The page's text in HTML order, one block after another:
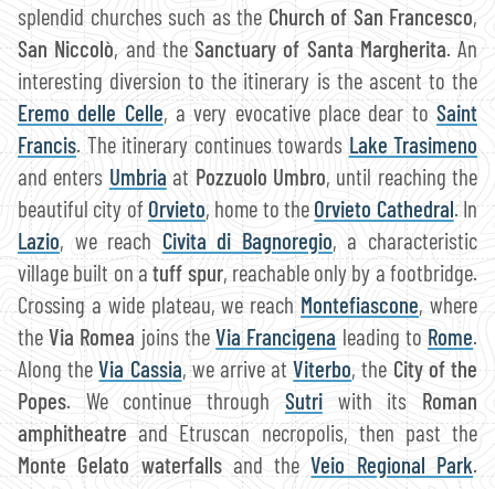
splendid churches such as the Church of San Francesco,
San Niccolò, and theSanctuary of Santa Margherita. An
interesting diversion to the itinerary is the ascent to the
Eremo delle Celle, a very evocative place dear toSaint
Francis. The itinerary continues towardsLake Trasimeno
and enters Umbria at Pozzuolo Umbro, until reaching the
beautiful city ofOrvieto, home to theOrvieto Cathedral. In
Lazio, we reach Civita di Bagnoregio, a characteristic
village built on atuff spur, reachable only by a footbridge.
Crossing a wide plateau, we reachMontefiascone, where
theVia Romeajoins theVia Francigena leading to Rome.
Along theVia Cassia, we arrive atViterbo, theCity of the
Popes. We continue through Sutriwith its Roman
amphitheatreand Etruscan necropolis, then past the
Monte Gelato waterfallsand theVeio Regional Park.